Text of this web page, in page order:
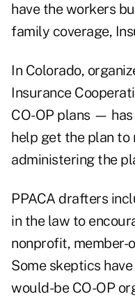
have the workers
family coverage,
In Colorado,
Insurance
CO-OP plans —
help get the plan
administering the
PPACA drafters
in the law to
nonprofit, member-
Some skeptics
would-be CO-OP